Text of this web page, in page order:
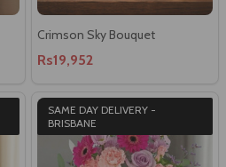
Crimson Sky Bouquet
Rs19,952
SAME DAY DELIVERY -
BRISBANE